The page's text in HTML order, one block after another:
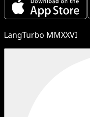
LangTurbo MMXXVI